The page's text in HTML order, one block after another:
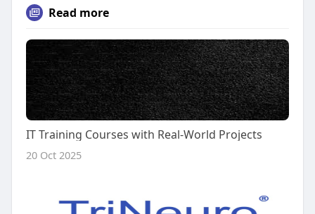
Read more
IT Training Courses with Real-World Projects
20 Oct 2025